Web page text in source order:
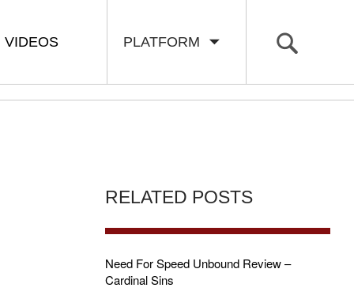
PLATFORM
VIDEOS
RELATED POSTS
Need For Speed Unbound Review –
Cardinal Sins